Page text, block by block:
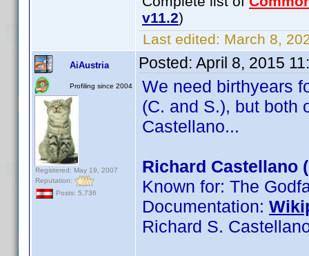
v11.2)
Last edited: March 8,
AiAustria
Profiling since 2004
Registered: May 19, 2007
Reputation:
Posts: 5,736
Posted: April 8, 2015
We need birthyears
(C. and S.), but both
Castellano...
Richard Castellano
Known for: The
Documentation:
Richard S.